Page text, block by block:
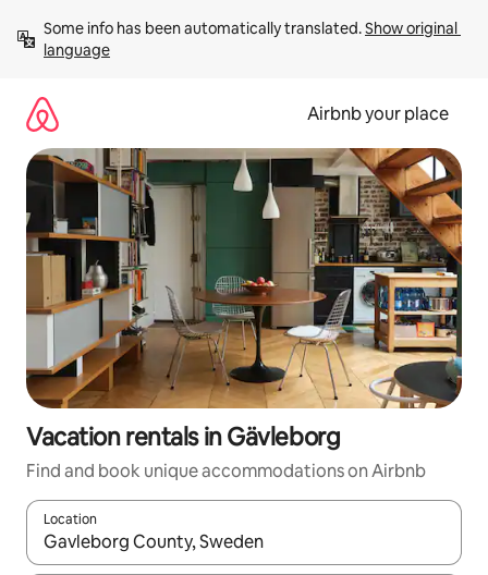
content
Some info has been automatically translated. Show original
language
Airbnb your place
Vacation rentals in Gävleborg
Find and book unique accommodations on Airbnb
Location
When results are available, navigate with up and down arrow